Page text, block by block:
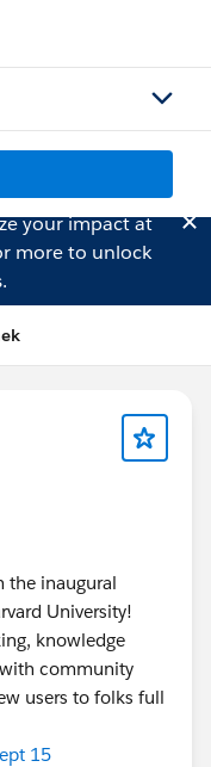
your impact at
more to unlock
the inaugural
University!
knowledge
community
users to folks full
15